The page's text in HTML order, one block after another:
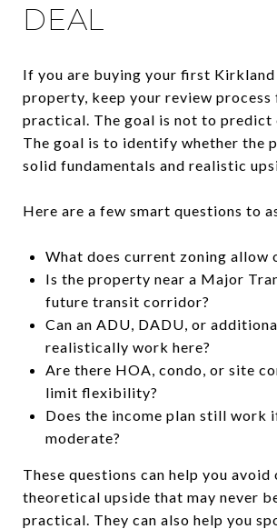
DEAL
If you are buying your first
property, keep your review process
practical. The goal is not to predict
The goal is to identify whether the
solid fundamentals and realistic
Here are a few smart questions to
What does current zoning allow
Is the property near a Major
future transit corridor?
Can an ADU, DADU, or
realistically work here?
Are there HOA, condo, or site
limit flexibility?
Does the income plan still work
moderate?
These questions can help you
theoretical upside that may never
practical. They can also help you